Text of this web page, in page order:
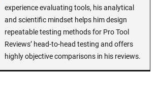
experience evaluating tools, his analytical
and scientific mindset helps him design
repeatable testing methods for Pro Tool
Reviews’ head-to-head testing and offers
highly objective comparisons in his reviews.